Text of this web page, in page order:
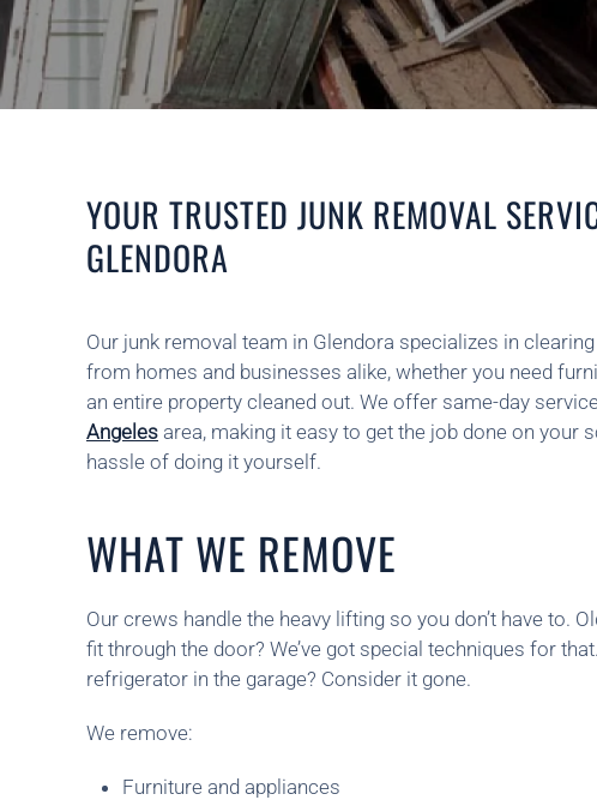
YOUR TRUSTED JUNK REMOVAL
GLENDORA
Our junk removal team in Glendora specializes in
from homes and businesses alike, whether you need
an entire property cleaned out. We offer same-day
Angeles area, making it easy to get the job done on your
hassle of doing it yourself.
WHAT WE REMOVE
Our crews handle the heavy lifting so you don’t have to.
fit through the door? We’ve got special techniques for
refrigerator in the garage? Consider it gone.
We remove:
Furniture and appliances